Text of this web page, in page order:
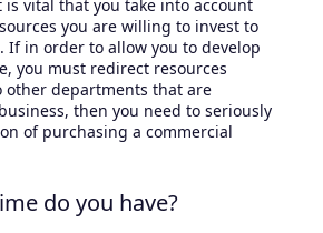
vital that you take into account
you are willing to invest to
If in order to allow you to develop
you must redirect resources
other departments that are
then you need to seriously
of purchasing a commercial
do you have?